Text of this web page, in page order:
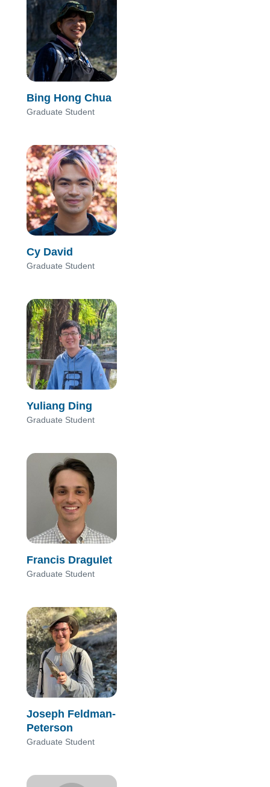
Bing Hong Chua
Graduate Student
Cy David
Graduate Student
Yuliang Ding
Graduate Student
Francis Dragulet
Graduate Student
Joseph Feldman-
Peterson
Graduate Student